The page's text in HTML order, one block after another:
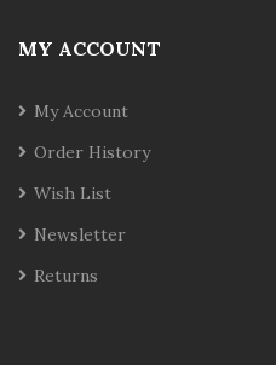
MY ACCOUNT
My Account
Order History
Wish List
Newsletter
Returns